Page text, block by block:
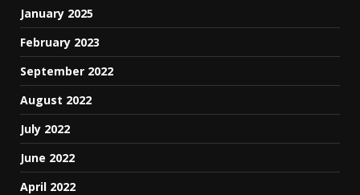
January 2025
February 2023
September 2022
August 2022
July 2022
June 2022
April 2022